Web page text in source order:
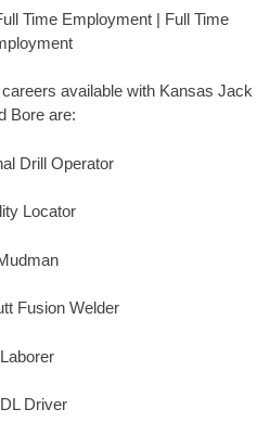
Time Employment | Full Time
available with Kansas Jack
Bore are:
Drill Operator
Locator
Fusion Welder
Laborer
Driver